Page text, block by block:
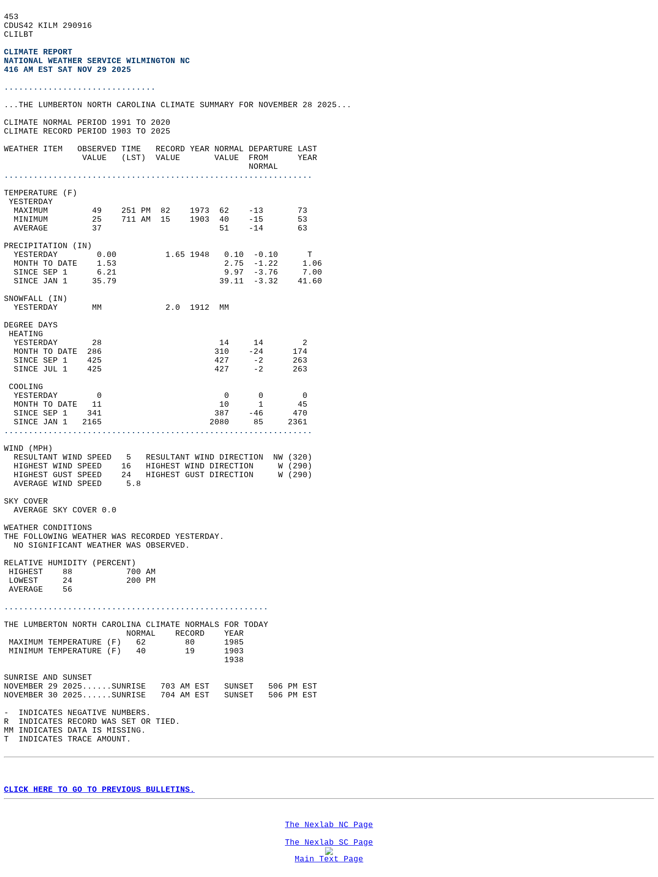
453
CDUS42 KILM 290916
CLILBT
CLIMATE REPORT
NATIONAL WEATHER SERVICE WILMINGTON NC
416 AM EST SAT NOV 29 2025
...............................
...THE LUMBERTON NORTH CAROLINA CLIMATE SUMMARY FOR NOVEMBER 28 2025...
CLIMATE NORMAL PERIOD 1991 TO 2020
CLIMATE RECORD PERIOD 1903 TO 2025
WEATHER ITEM   OBSERVED TIME   RECORD YEAR NORMAL DEPARTURE LAST
                VALUE   (LST)  VALUE       VALUE  FROM      YEAR
                                                  NORMAL
...............................................................
TEMPERATURE (F)
YESTERDAY
  MAXIMUM         49    251 PM  82    1973  62    -13       73
  MINIMUM         25    711 AM  15    1903  40    -15       53
  AVERAGE         37                        51    -14       63
PRECIPITATION (IN)
  YESTERDAY        0.00          1.65 1948   0.10  -0.10      T
  MONTH TO DATE    1.53                      2.75  -1.22     1.06
  SINCE SEP 1      6.21                      9.97  -3.76     7.00
  SINCE JAN 1     35.79                     39.11  -3.32    41.60
SNOWFALL (IN)
  YESTERDAY       MM             2.0  1912  MM
DEGREE DAYS
HEATING
  YESTERDAY       28                        14     14        2
  MONTH TO DATE  286                       310    -24      174
  SINCE SEP 1    425                       427     -2      263
  SINCE JUL 1    425                       427     -2      263
COOLING
  YESTERDAY        0                         0      0        0
  MONTH TO DATE   11                        10      1       45
  SINCE SEP 1    341                       387    -46      470
  SINCE JAN 1   2165                      2080     85     2361
...............................................................
WIND (MPH)
  RESULTANT WIND SPEED   5   RESULTANT WIND DIRECTION  NW (320)
  HIGHEST WIND SPEED    16   HIGHEST WIND DIRECTION     W (290)
  HIGHEST GUST SPEED    24   HIGHEST GUST DIRECTION     W (290)
  AVERAGE WIND SPEED     5.8
SKY COVER
  AVERAGE SKY COVER 0.0
WEATHER CONDITIONS
THE FOLLOWING WEATHER WAS RECORDED YESTERDAY.
  NO SIGNIFICANT WEATHER WAS OBSERVED.
RELATIVE HUMIDITY (PERCENT)
HIGHEST    88           700 AM
LOWEST     24           200 PM
AVERAGE    56
......................................................
THE LUMBERTON NORTH CAROLINA CLIMATE NORMALS FOR TODAY
                         NORMAL    RECORD    YEAR
MAXIMUM TEMPERATURE (F)   62        80      1985
MINIMUM TEMPERATURE (F)   40        19      1903
                                             1938
SUNRISE AND SUNSET
NOVEMBER 29 2025......SUNRISE   703 AM EST   SUNSET   506 PM EST
NOVEMBER 30 2025......SUNRISE   704 AM EST   SUNSET   506 PM EST
-  INDICATES NEGATIVE NUMBERS.
R  INDICATES RECORD WAS SET OR TIED.
MM INDICATES DATA IS MISSING.
T  INDICATES TRACE AMOUNT.
CLICK HERE TO GO TO PREVIOUS BULLETINS.
The Nexlab NC Page
The Nexlab SC Page
Main Text Page